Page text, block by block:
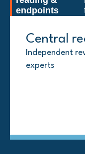
endpoints
Central
Independent
experts
Image
CIMS®:
AI &
AI-assisted
(DovaVision™